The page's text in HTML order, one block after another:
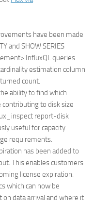
have been made
and SHOW SERIES
InfluxQL queries.
estimation column
count.
ability to find which
to disk size
report-disk
useful for capacity
requirements.
has been added to
This enables customers
license expiration.
which can now be
data arrival and where it